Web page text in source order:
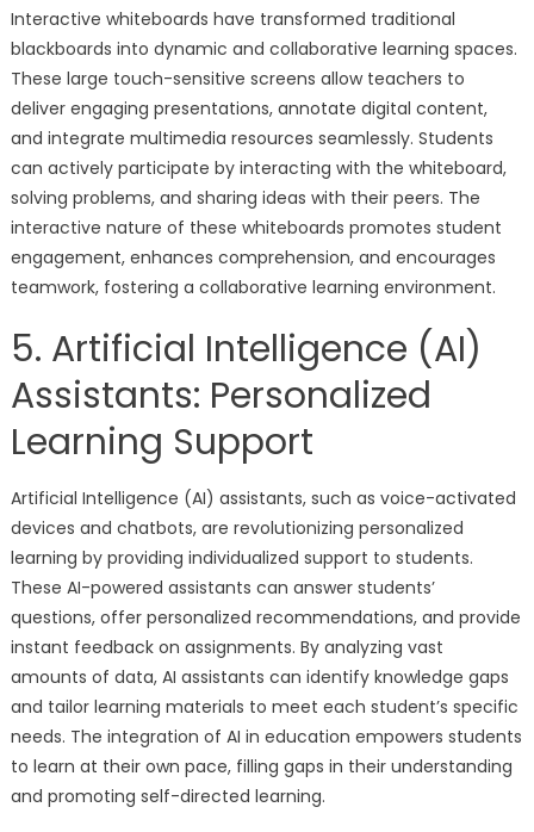
Interactive whiteboards have transformed traditional
blackboards into dynamic and collaborative learning spaces.
These large touch-sensitive screens allow teachers to
deliver engaging presentations, annotate digital content,
and integrate multimedia resources seamlessly. Students
can actively participate by interacting with the whiteboard,
solving problems, and sharing ideas with their peers. The
interactive nature of these whiteboards promotes student
engagement, enhances comprehension, and encourages
teamwork, fostering a collaborative learning environment.
5. Artificial Intelligence (AI)
Assistants: Personalized
Learning Support
Artificial Intelligence (AI) assistants, such as voice-activated
devices and chatbots, are revolutionizing personalized
learning by providing individualized support to students.
These AI-powered assistants can answer students’
questions, offer personalized recommendations, and provide
instant feedback on assignments. By analyzing vast
amounts of data, AI assistants can identify knowledge gaps
and tailor learning materials to meet each student’s specific
needs. The integration of AI in education empowers students
to learn at their own pace, filling gaps in their understanding
and promoting self-directed learning.